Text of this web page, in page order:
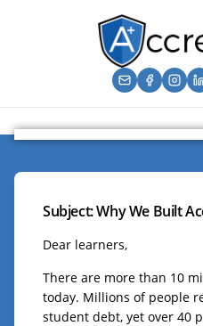
Subject: Why We Built
Dear learners,
There are more than 10
today. Millions of people
student debt, yet over 40